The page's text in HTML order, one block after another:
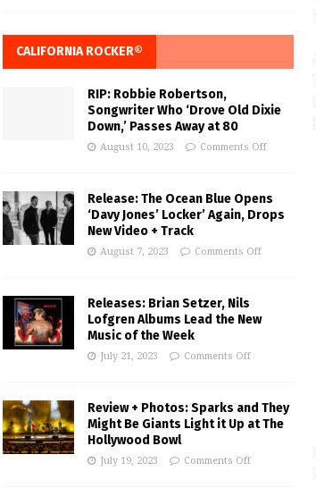
CALIFORNIA ROCKER®
RIP: Robbie Robertson,
Songwriter Who ‘Drove Old Dixie
Down,’ Passes Away at 80
August 10, 2023 Comments Off
Release: The Ocean Blue Opens
‘Davy Jones’ Locker’ Again, Drops
New Video + Track
August 7, 2023 Comments Off
Releases: Brian Setzer, Nils
Lofgren Albums Lead the New
Music of the Week
July 21, 2023 Comments Off
Review + Photos: Sparks and They
Might Be Giants Light it Up at The
Hollywood Bowl
July 19, 2023 Comments Off